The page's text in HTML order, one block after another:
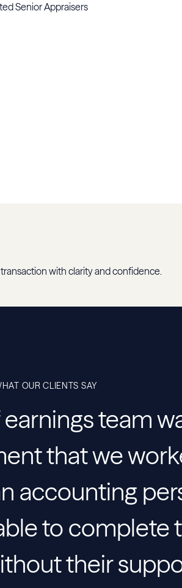
Senior Appraisers
with clarity and confidence.
OUR CLIENTS SAY
team
that we
accounting
to complete
their